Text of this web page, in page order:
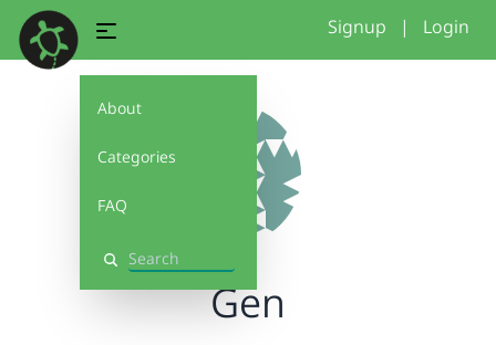
About
Categories
FAQ
Search
Signup | Login
Gen